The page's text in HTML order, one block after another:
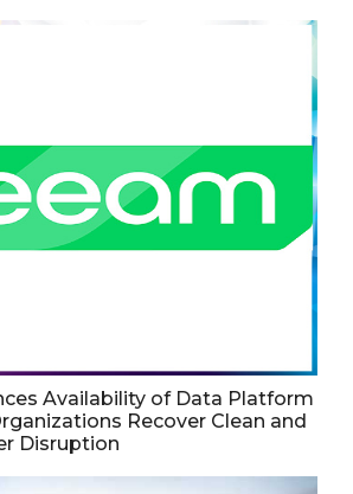
Availability of Data Platform
Recover Clean and
Disruption